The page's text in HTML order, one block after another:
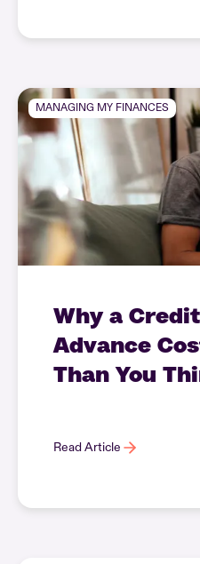
MANAGING MY FINANCES
Why a
Advance
Than You
Read Article